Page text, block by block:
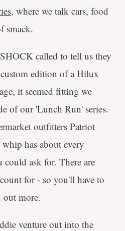
, where we talk cars, food
smack.
called to tell us they
edition of a Hilux
it seemed fitting we
of our 'Lunch Run' series.
outfitters Patriot
has about every
ask for. There are
for - so you'll have to
more.
venture out into the